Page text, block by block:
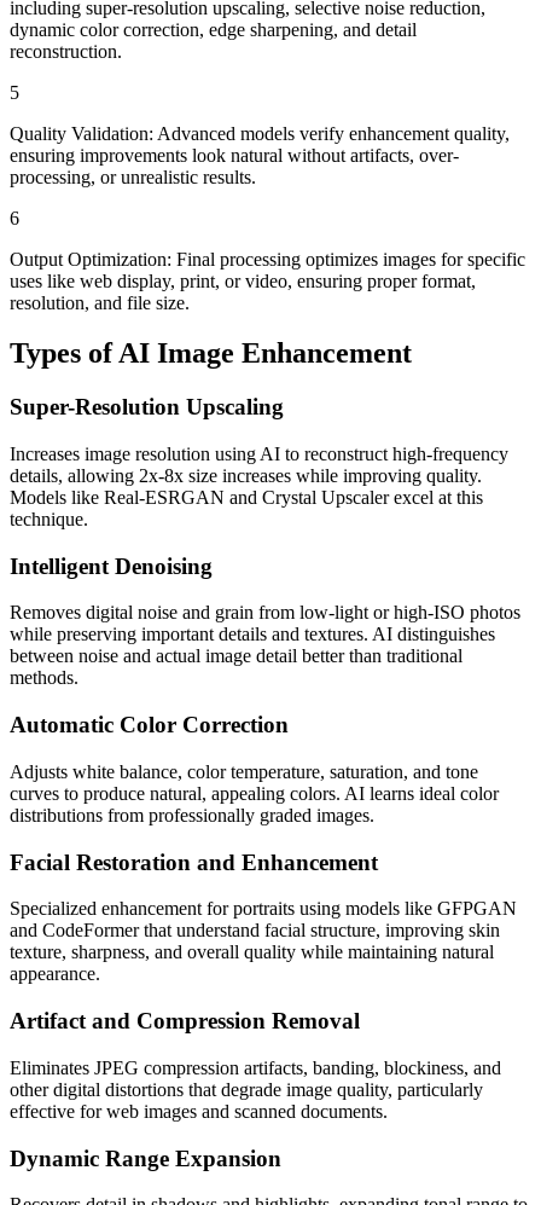
including super-resolution upscaling, selective noise reduction,
dynamic color correction, edge sharpening, and detail
reconstruction.
5
Quality Validation: Advanced models verify enhancement quality,
ensuring improvements look natural without artifacts, over-
processing, or unrealistic results.
6
Output Optimization: Final processing optimizes images for specific
uses like web display, print, or video, ensuring proper format,
resolution, and file size.
Types ofAI Image Enhancement
Super-Resolution Upscaling
Increases image resolution using AI to reconstruct high-frequency
details, allowing 2x-8x size increases while improving quality.
Models like Real-ESRGAN and Crystal Upscaler excel at this
technique.
Intelligent Denoising
Removes digital noise and grain from low-light or high-ISO photos
while preserving important details and textures. AI distinguishes
between noise and actual image detail better than traditional
methods.
Automatic Color Correction
Adjusts white balance, color temperature, saturation, and tone
curves to produce natural, appealing colors. AI learns ideal color
distributions from professionally graded images.
Facial Restoration and Enhancement
Specialized enhancement for portraits using models like GFPGAN
and CodeFormer that understand facial structure, improving skin
texture, sharpness, and overall quality while maintaining natural
appearance.
Artifact and Compression Removal
Eliminates JPEG compression artifacts, banding, blockiness, and
other digital distortions that degrade image quality, particularly
effective for web images and scanned documents.
Dynamic Range Expansion